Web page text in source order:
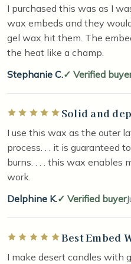
I purchased this was as I
wax embeds and they
gel wax hit them. The
the heat like a champ.
Stephanie C.
Verified
Rated 5 out of 5 stars
Solid and
I use this wax as the outer
process. . . it is guaranteed
burns. . . . this wax enables
work.
Delphine K.
Verified buyer
Rated 5 out of 5 stars
Best Embed
I make desert candles with